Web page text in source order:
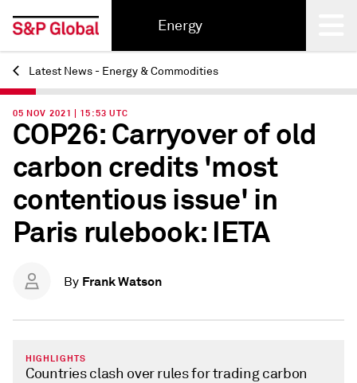
Energy
Back
Latest News - Energy & Commodities
05 NOV 2021 | 15:53 UTC
COP26: Carryover of old
carbon credits 'most
contentious issue' in
Paris rulebook: IETA
By Frank Watson
HIGHLIGHTS
Countries clash over rules for trading carbon